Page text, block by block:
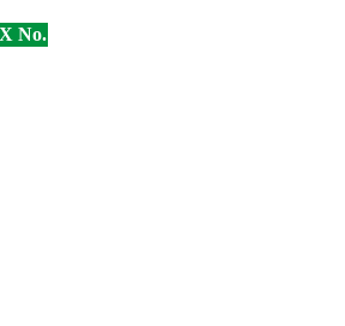
No.